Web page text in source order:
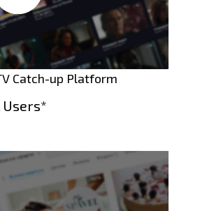
Catch-up Platform
Users*